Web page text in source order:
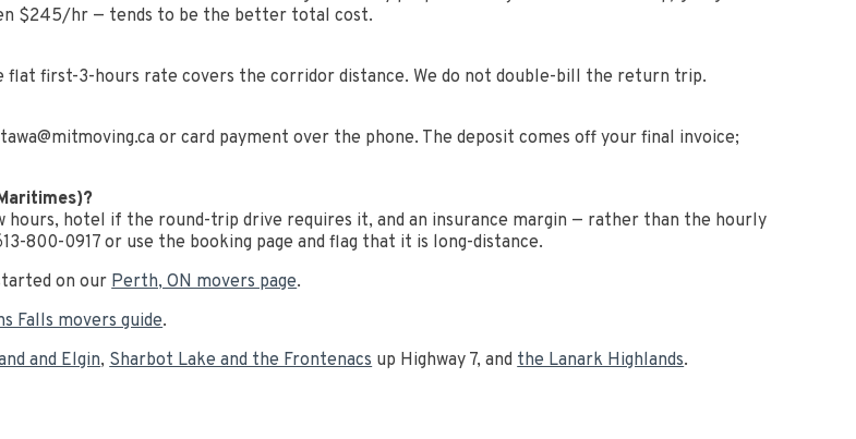
$245/hr — tends to be the better total cost.
first-3-hours rate covers the corridor distance. We do not double-bill the return trip.
or card payment over the phone. The deposit comes off your final invoice;
hours, hotel if the round-trip drive requires it, and an insurance margin — rather than the hourly
800-0917 or use the booking page and flag that it is long-distance.
on ourPerth, ON movers page.
Falls movers guide.
and Elgin,Sharbot Lake and the Frontenacsup Highway 7, andthe Lanark Highlands.